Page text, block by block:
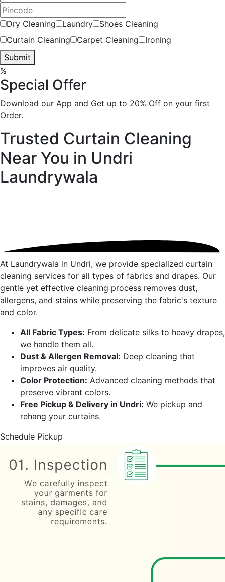
Dry Cleaning Laundry
Shoes Cleaning
Curtain Cleaning
Carpet Cleaning
Ironing
Submit
%
Special Offer
Download our App and Get up to 20% Off on your first
Order.
Trusted Curtain Cleaning
Near You in Undri
Laundrywala
At Laundrywala in Undri, we provide specialized curtain
cleaning services for all types of fabrics and drapes. Our
gentle yet effective cleaning process removes dust,
allergens, and stains while preserving the fabric's texture
and color.
All Fabric Types: From delicate silks to heavy drapes,
we handle them all.
Dust & Allergen Removal: Deep cleaning that
improves air quality.
Color Protection: Advanced cleaning methods that
preserve vibrant colors.
Free Pickup & Delivery in Undri: We pickup and
rehang your curtains.
Schedule Pickup